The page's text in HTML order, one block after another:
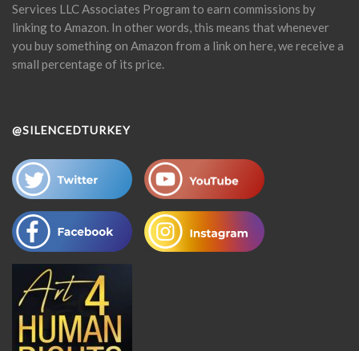
Services LLC Associates Program to earn commissions by
linking to Amazon. In other words, this means that whenever
you buy something on Amazon from a link on here, we receive a
small percentage of its price.
@SILENCEDTURKEY